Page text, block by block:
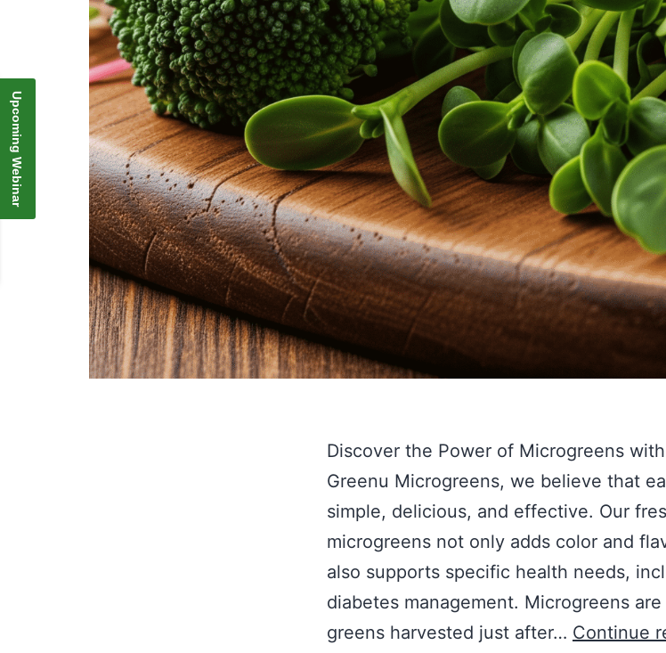
Discover the Power of Microgreens
Greenu Microgreens, we believe that
simple, delicious, and effective. Our
microgreens not only adds color and
also supports specific health needs,
diabetes management. Microgreens
greens harvested just after… Continue
Upcoming Webinar